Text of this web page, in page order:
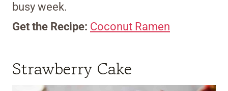
busy week.
Get the Recipe: Coconut Ramen
Strawberry Cake